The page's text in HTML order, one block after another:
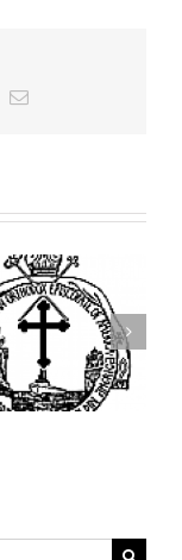
Email
79th Annual Ukrainian
Orthodox League
Convention Celebrates a
Living Legacy of Faith,
Fellowship, and Service